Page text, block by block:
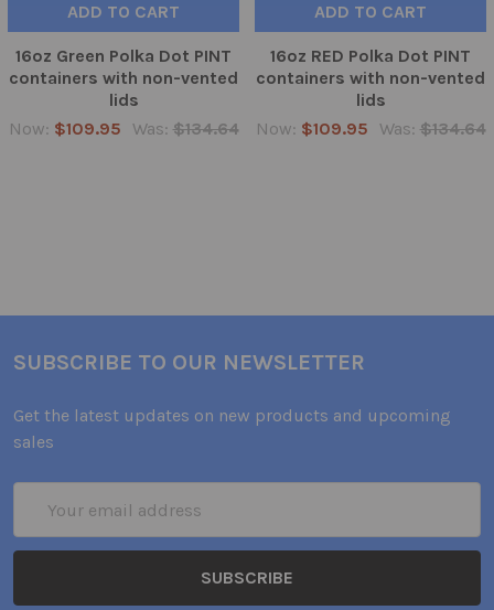
ADD TO CART
16oz Green Polka Dot PINT
containers with non-vented
lids
Now: $109.95 Was: $134.64
ADD TO CART
16oz RED Polka Dot PINT
containers with non-vented
lids
Now: $109.95 Was: $134.64
SUBSCRIBE TO OUR NEWSLETTER
Get the latest updates on new products and upcoming
sales
Address